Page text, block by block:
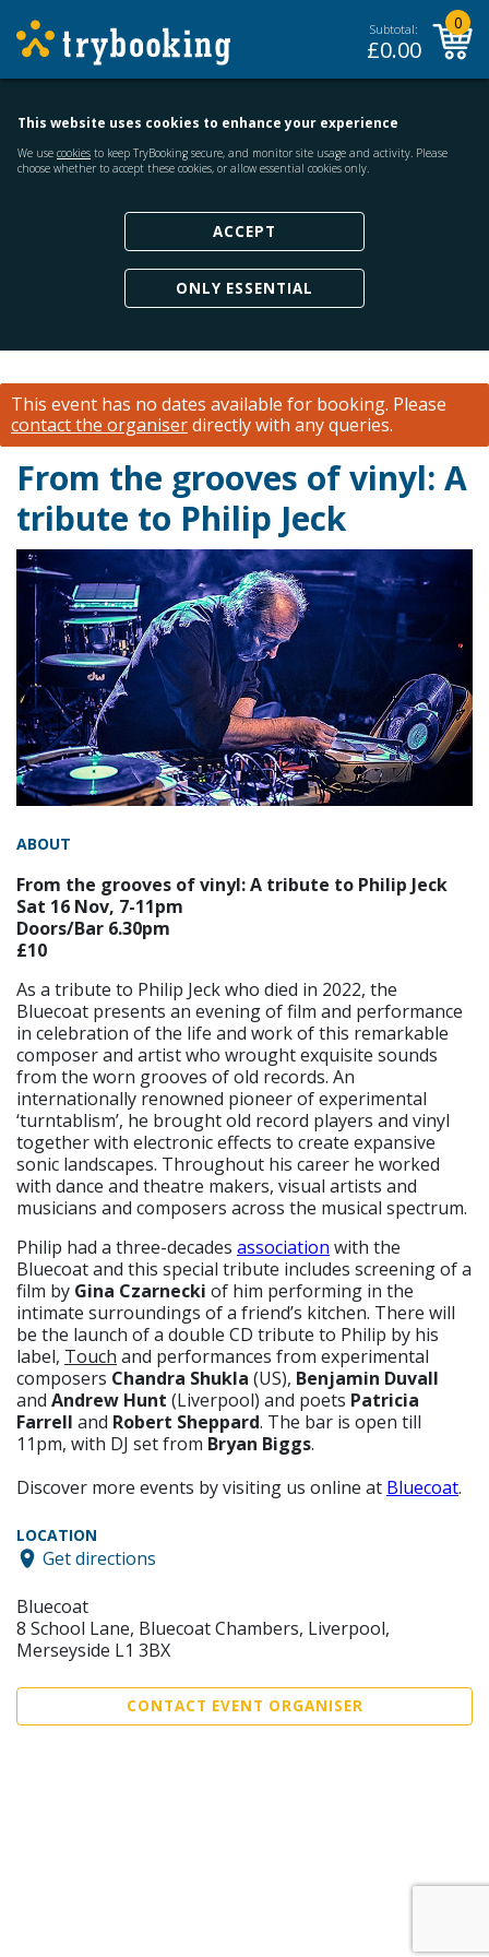
Subtotal:
£0.00
0
This website uses cookies to enhance your experience
We use cookies to keep TryBooking secure, and monitor site usage and activity. Please
choose whether to accept these cookies, or allow essential cookies only.
ACCEPT
ONLY ESSENTIAL
This event has no dates available for booking. Please
contact the organiserdirectly with any queries.
From the grooves of vinyl: A
tribute to Philip Jeck
ABOUT
From the grooves of vinyl: A tribute to Philip Jeck
Sat 16 Nov, 7-11pm
Doors/Bar 6.30pm
£10
As a tribute to Philip Jeck who died in 2022, the
Bluecoat presents an evening of film and performance
in celebration of the life and work of this remarkable
composer and artist who wrought exquisite sounds
from the worn grooves of old records. An
internationally renowned pioneer of experimental
‘turntablism’, he brought old record players and vinyl
together with electronic effects to create expansive
sonic landscapes. Throughout his career he worked
with dance and theatre makers, visual artists and
musicians and composers across the musical spectrum.
Philip had a three-decades association with the
Bluecoat and this special tribute includes screening of a
film by Gina Czarnecki of him performing in the
intimate surroundings of a friend’s kitchen. There will
be the launch of a double CD tribute to Philip by his
label, Touch and performances from experimental
composers Chandra Shukla (US), Benjamin Duvall
and Andrew Hunt (Liverpool) and poets Patricia
Farrell and Robert Sheppard. The bar is open till
11pm, with DJ set from Bryan Biggs.
Discover more events by visiting us online at Bluecoat.
LOCATION
Get directions
Bluecoat
8 School Lane, Bluecoat Chambers, Liverpool,
Merseyside L1 3BX
CONTACT EVENT ORGANISER